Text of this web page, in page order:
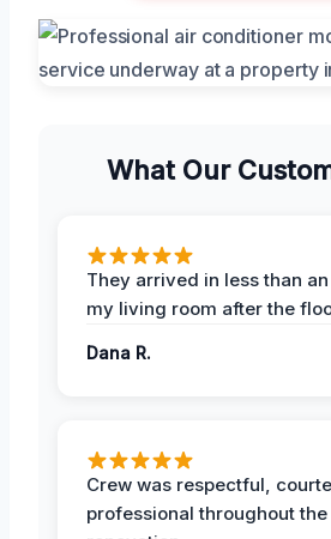
What Our
They arrived in less than
my living room after the
Dana R.
Crew was respectful,
professional throughout